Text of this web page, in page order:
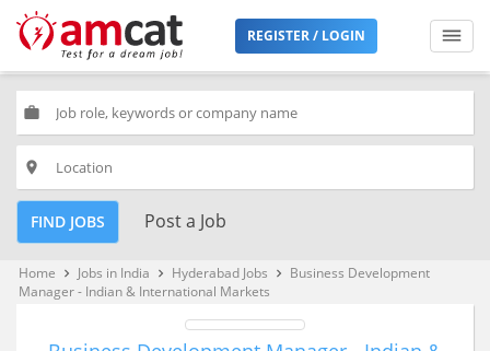
REGISTER / LOGIN
work
place
FIND JOBS Post a Job
Home keyboard_arrow_right Jobs in India keyboard_arrow_right Hyderabad Jobs keyboard_arrow_right
Business Development
Manager - Indian & International Markets